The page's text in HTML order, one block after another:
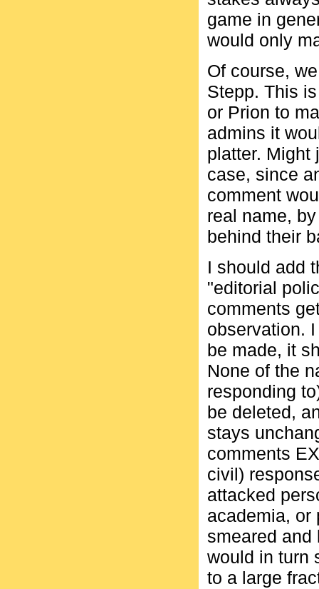
game in
would only
Of course,
Stepp. This
or Prion to
admins it
platter. Might
case, since
comment
real name,
behind their
I should add
"editorial
comments
observation.
be made, it
None of the
responding
be deleted,
stays
comments
civil)
attacked
academia, or
smeared and
would in turn
to a large